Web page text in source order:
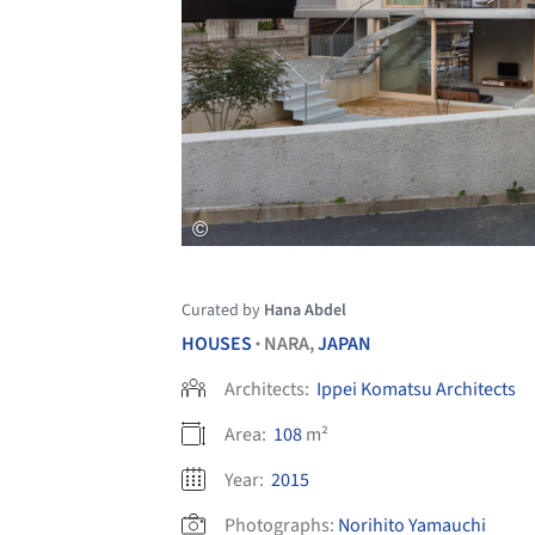
Curated by Hana Abdel
HOUSES • NARA,JAPAN
Architects: Ippei Komatsu Architects
Area: 108m²
Year: 2015
Photographs: Norihito Yamauchi